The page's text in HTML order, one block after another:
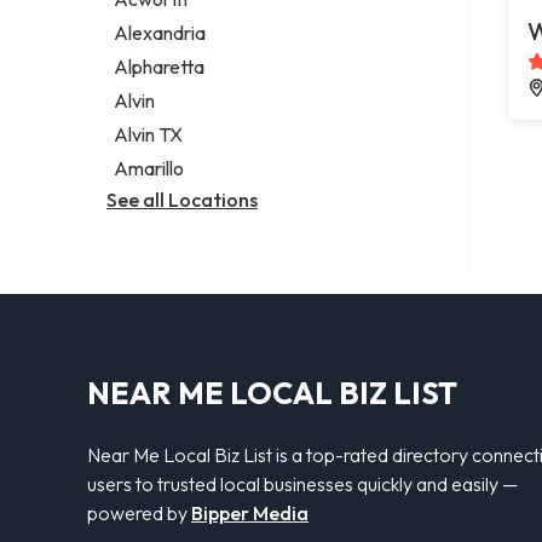
Legal services
Notary public
Personal injury attorney
Alexandria
Alpharetta
Alvin
Alvin TX
Amarillo
See all Locations
NEAR ME LOCAL BIZ LIST
Near Me Local Biz List is a top-rated directory
users to trusted local businesses quickly and easily —
powered by Bipper Media